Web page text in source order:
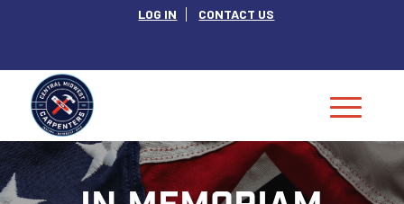
LOG IN CONTACT US